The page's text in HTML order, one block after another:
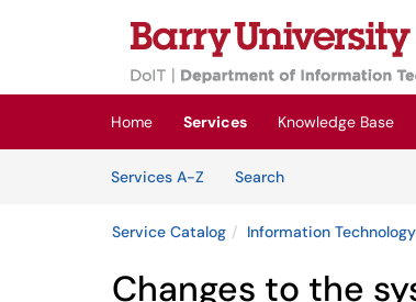
Skip to main content
(opens in a new tab)
Home Services
Knowledge Base
Services A-Z
SearchServices
Service Catalog Information Technology
Changes to the